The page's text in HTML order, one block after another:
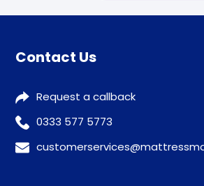
Contact Us
Request a callback
0333 577 5773